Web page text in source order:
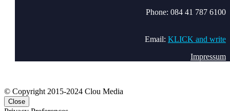
Phone: 084 41 787 6100
Email: KLICK and write
Impressum
© Copyright 2015-2024 Clou Media
Close